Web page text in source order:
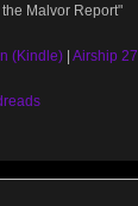
Malvor Report"
(Kindle) | Airship 27